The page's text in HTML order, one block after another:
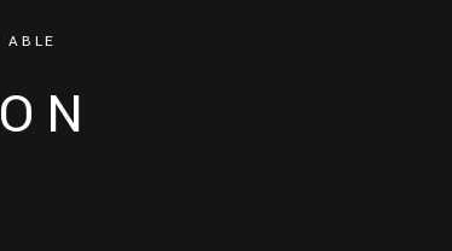
AB LE
O N